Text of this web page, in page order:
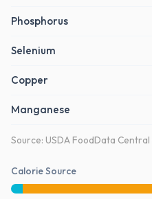
Phosphorus
Selenium
Copper
Manganese
Source: USDA FoodData
Calorie Source